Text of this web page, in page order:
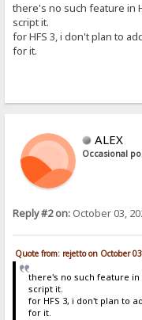
there's no such feature in
script it.
for HFS 3, i don't plan to
for it.
ALEX
Occasional
Reply #2 on: October 03,
Quote from: rejetto on October
there's no such feature in
script it.
for HFS 3, i don't plan to
for it.